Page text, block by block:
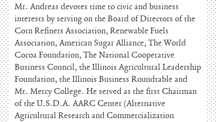
Mr. Andreas devotes time to civic and business
interests by serving on the Board of Directors of the
Corn Refiners Association, Renewable Fuels
Association, American Sugar Alliance, The World
Cocoa Foundation, The National Cooperative
Business Council, the Illinois Agricultural Leadership
Foundation, the Illinois Business Roundtable and
Mt. Mercy College. He served as the first Chairman
of the U.S.D.A. AARC Center (Alternative
Agricultural Research and Commercialization